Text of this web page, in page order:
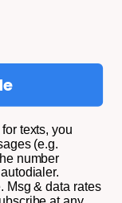
texts, you
(e.g.
number
Msg & data rates